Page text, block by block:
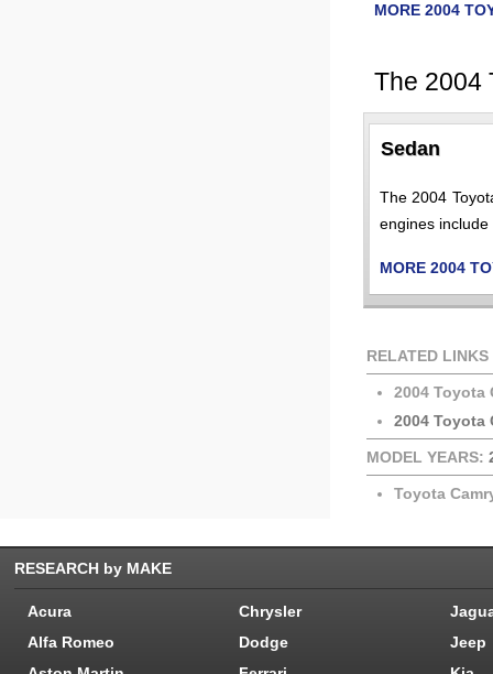
MORE 2004
The 2004
Sedan
The 2004
engines
MORE 2004
RELATED LINKS
2004 Toyota
2004 Toyota
MODEL YEARS:
Toyota
RESEARCH by MAKE
Acura Chrysler
Alfa Romeo
Dodge
Jeep